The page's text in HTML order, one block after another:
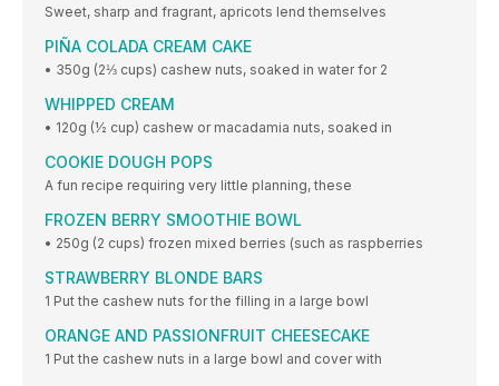
Sweet, sharp and fragrant, apricots lend themselves
PIÑA COLADA CREAM CAKE
• 350g (2⅓ cups) cashew nuts, soaked in water for 2
WHIPPED CREAM
• 120g (½ cup) cashew or macadamia nuts, soaked in
COOKIE DOUGH POPS
A fun recipe requiring very little planning, these
FROZEN BERRY SMOOTHIE BOWL
• 250g (2 cups) frozen mixed berries (such as raspberries
STRAWBERRY BLONDE BARS
1 Put the cashew nuts for the filling in a large bowl
ORANGE AND PASSIONFRUIT CHEESECAKE
1 Put the cashew nuts in a large bowl and cover with